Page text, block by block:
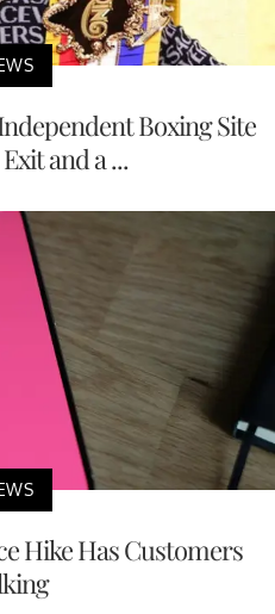
Boxing Site
and a ...
Hike Has Customers